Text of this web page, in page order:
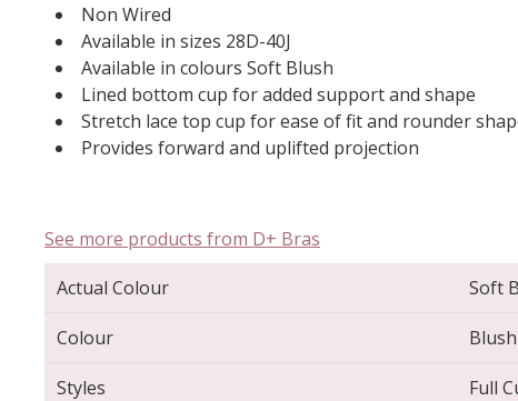
Non Wired
Available in sizes 28D-40J
Available in colours Soft Blush
Lined bottom cup for added support and shape
Stretch lace top cup for ease of fit and rounder
Provides forward and uplifted projection
See more products from D+ Bras
Actual Colour
Soft
Colour Blush
Styles Full